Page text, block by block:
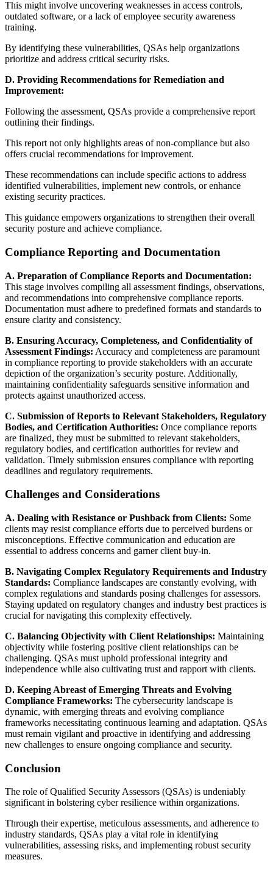
This might involve uncovering weaknesses in access controls,
outdated software, or a lack of employee security awareness
training.
By identifying these vulnerabilities, QSAs help organizations
prioritize and address critical security risks.
D. Providing Recommendations for Remediation and
Improvement:
Following the assessment, QSAs provide a comprehensive report
outlining their findings.
This report not only highlights areas of non-compliance but also
offers crucial recommendations for improvement.
These recommendations can include specific actions to address
identified vulnerabilities, implement new controls, or enhance
existing security practices.
This guidance empowers organizations to strengthen their overall
security posture and achieve compliance.
Compliance Reporting and Documentation
A. Preparation of Compliance Reports and Documentation:
This stage involves compiling all assessment findings, observations,
and recommendations into comprehensive compliance reports.
Documentation must adhere to predefined formats and standards to
ensure clarity and consistency.
B. Ensuring Accuracy, Completeness, and Confidentiality of
Assessment Findings: Accuracy and completeness are paramount
in compliance reporting to provide stakeholders with an accurate
depiction of the organization’s security posture. Additionally,
maintaining confidentiality safeguards sensitive information and
protects against unauthorized access.
C. Submission of Reports to Relevant Stakeholders, Regulatory
Bodies, and Certification Authorities: Once compliance reports
are finalized, they must be submitted to relevant stakeholders,
regulatory bodies, and certification authorities for review and
validation. Timely submission ensures compliance with reporting
deadlines and regulatory requirements.
Challenges and Considerations
A. Dealing with Resistance or Pushback from Clients: Some
clients may resist compliance efforts due to perceived burdens or
misconceptions. Effective communication and education are
essential to address concerns and garner client buy-in.
B. Navigating Complex Regulatory Requirements and Industry
Standards: Compliance landscapes are constantly evolving, with
complex regulations and standards posing challenges for assessors.
Staying updated on regulatory changes and industry best practices is
crucial for navigating this complexity effectively.
C. Balancing Objectivity with Client Relationships: Maintaining
objectivity while fostering positive client relationships can be
challenging. QSAs must uphold professional integrity and
independence while also cultivating trust and rapport with clients.
D. Keeping Abreast of Emerging Threats and Evolving
Compliance Frameworks: The cybersecurity landscape is
dynamic, with emerging threats and evolving compliance
frameworks necessitating continuous learning and adaptation. QSAs
must remain vigilant and proactive in identifying and addressing
new challenges to ensure ongoing compliance and security.
Conclusion
The role of Qualified Security Assessors (QSAs) is undeniably
significant in bolstering cyber resilience within organizations.
Through their expertise, meticulous assessments, and adherence to
industry standards, QSAs play a vital role in identifying
vulnerabilities, assessing risks, and implementing robust security
measures.